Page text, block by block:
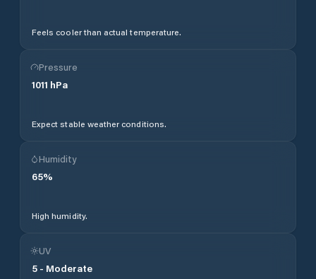
Feels cooler than actual temperature.
Pressure
1011 hPa
Expect stable weather conditions.
Humidity
65%
High humidity.
UV
5 - Moderate